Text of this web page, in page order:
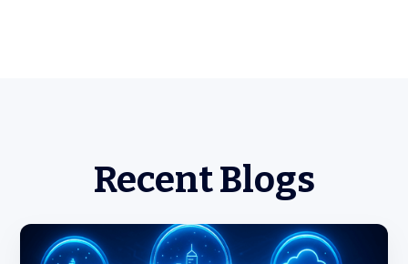
Recent Blogs